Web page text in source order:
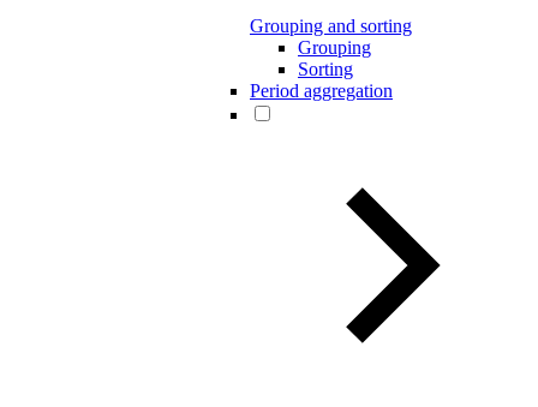
Grouping and sorting
Grouping
Sorting
Period aggregation